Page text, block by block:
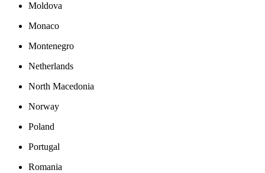
Moldova
Monaco
Montenegro
Netherlands
North Macedonia
Norway
Poland
Portugal
Romania